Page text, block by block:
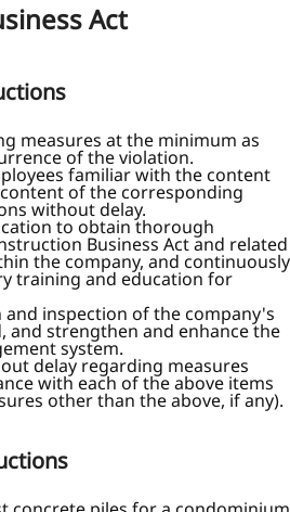
Act
measures at the minimum as
of the violation.
familiar with the content
of the corresponding
without delay.
to obtain thorough
Business Act and related
the company, and continuously
training and education for
inspection of the company's
strengthen and enhance the
system.
delay regarding measures
with each of the above items
other than the above, if any).